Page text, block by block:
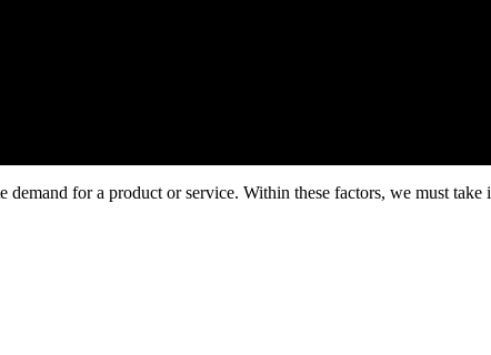
for a product or service. Within these factors, we must take